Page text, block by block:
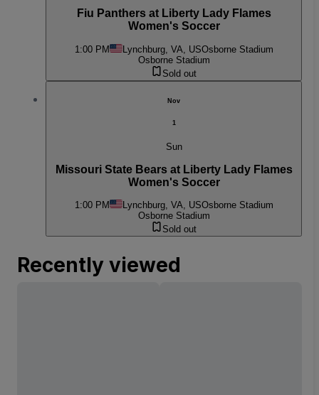
Fiu Panthers at Liberty Lady Flames
Women's Soccer
1:00 PM Lynchburg, VA, USOsborne Stadium
Osborne Stadium
Sold out
Nov
1
Sun
Missouri State Bears at Liberty Lady Flames
Women's Soccer
1:00 PM Lynchburg, VA, USOsborne Stadium
Osborne Stadium
Sold out
Recently viewed